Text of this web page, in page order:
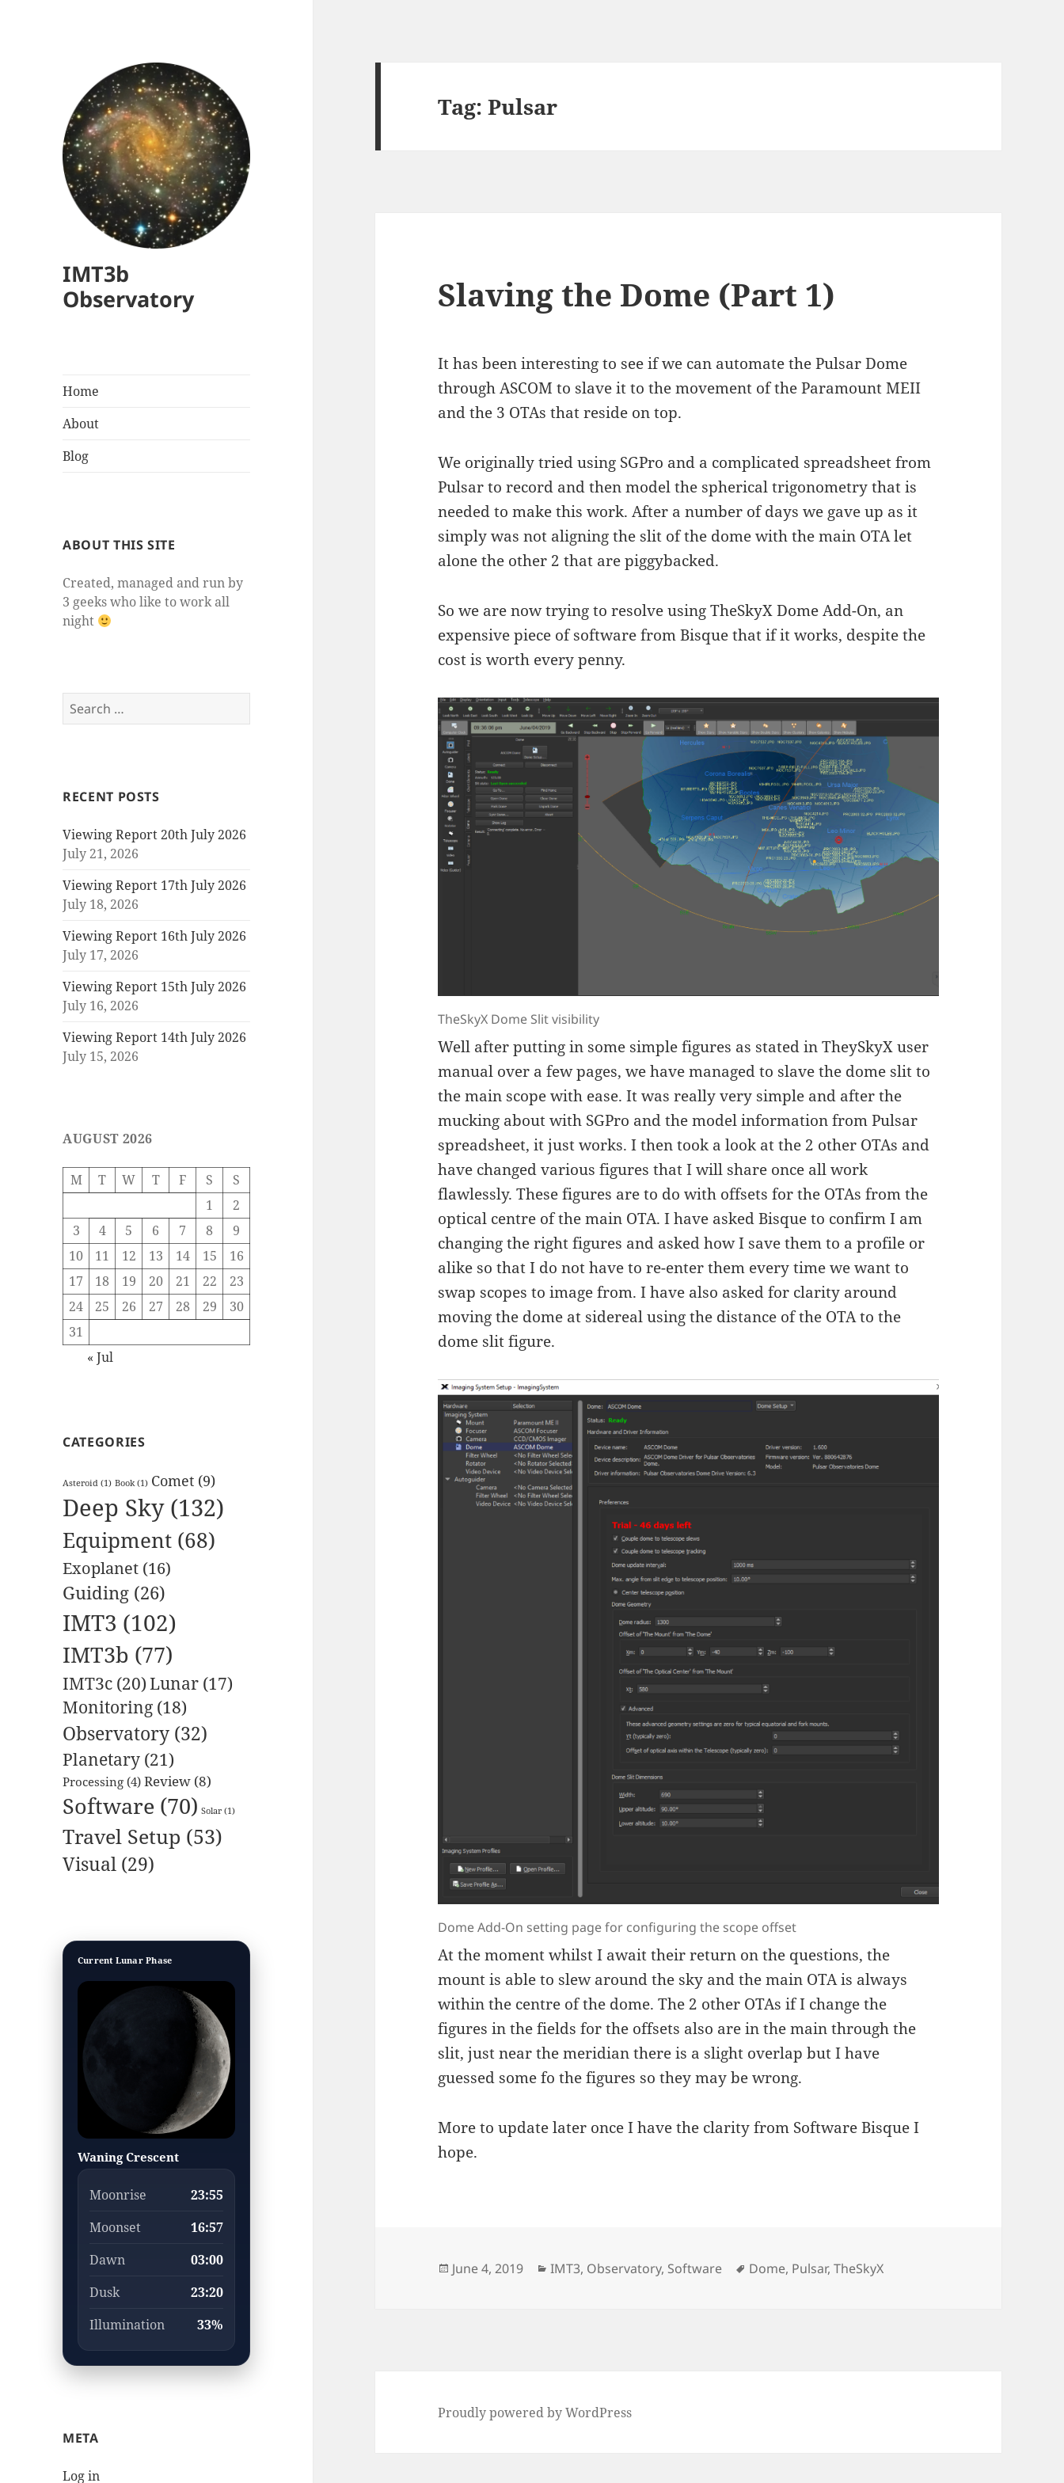
IMT3b
Observatory
Home
About
Blog
ABOUT THIS SITE
Created, managed and run by
3 geeks who like to work all
night
Search
for:
RECENT POSTS
Viewing Report 20th July 2026
July 21, 2026
Viewing Report 17th July 2026
July 18, 2026
Viewing Report 16th July 2026
July 17, 2026
Viewing Report 15th July 2026
July 16, 2026
Viewing Report 14th July 2026
July 15, 2026
AUGUST 2026
M T W T F S
S
1
2
3
4 5 6 7 8
9
10
11 12 13 14 15
16
17
18 19 20 21 22
23
24
25 26 27 28 29
30
31
« Jul
CATEGORIES
Asteroid (1) Book (1) Comet (9)
Deep Sky(132)
Equipment (68)
Exoplanet (16)
Guiding (26)
IMT3 (102)
IMT3b (77)
IMT3c (20)Lunar (17)
Monitoring (18)
Observatory (32)
Planetary (21)
Processing (4) Review (8)
Software (70) Solar (1)
Travel Setup (53)
Visual (29)
Current Lunar Phase
Waning Crescent
Moonrise
23:55
Moonset
16:57
Dawn
03:00
Dusk
23:20
Illumination
33%
META
Log in
Tag:Pulsar
Slaving the Dome (Part 1)
It has been interesting to see if we can automate the Pulsar Dome
through ASCOM to slave it to the movement of the Paramount MEII
and the 3 OTAs that reside on top.
We originally tried using SGPro and a complicated spreadsheet from
Pulsar to record and then model the spherical trigonometry that is
needed to make this work. After a number of days we gave up as it
simply was not aligning the slit of the dome with the main OTA let
alone the other 2 that are piggybacked.
So we are now trying to resolve using TheSkyX Dome Add-On, an
expensive piece of software from Bisque that if it works, despite the
cost is worth every penny.
TheSkyX Dome Slit visibility
Well after putting in some simple figures as stated in TheySkyX user
manual over a few pages, we have managed to slave the dome slit to
the main scope with ease. It was really very simple and after the
mucking about with SGPro and the model information from Pulsar
spreadsheet, it just works. I then took a look at the 2 other OTAs and
have changed various figures that I will share once all work
flawlessly. These figures are to do with offsets for the OTAs from the
optical centre of the main OTA. I have asked Bisque to confirm I am
changing the right figures and asked how I save them to a profile or
alike so that I do not have to re-enter them every time we want to
swap scopes to image from. I have also asked for clarity around
moving the dome at sidereal using the distance of the OTA to the
dome slit figure.
Dome Add-On setting page for configuring the scope offset
At the moment whilst I await their return on the questions, the
mount is able to slew around the sky and the main OTA is always
within the centre of the dome. The 2 other OTAs if I change the
figures in the fields for the offsets also are in the main through the
slit, just near the meridian there is a slight overlap but I have
guessed some fo the figures so they may be wrong.
More to update later once I have the clarity from Software Bisque I
hope.
Posted
June 4, 2019 Categories
IMT3, Observatory, Software Tags
Dome, Pulsar,TheSkyX
Proudly powered by WordPress